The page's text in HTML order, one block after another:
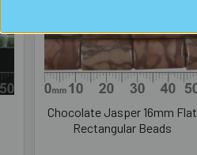
Chocolate Jasper 16mm Flat
Rectangular Beads